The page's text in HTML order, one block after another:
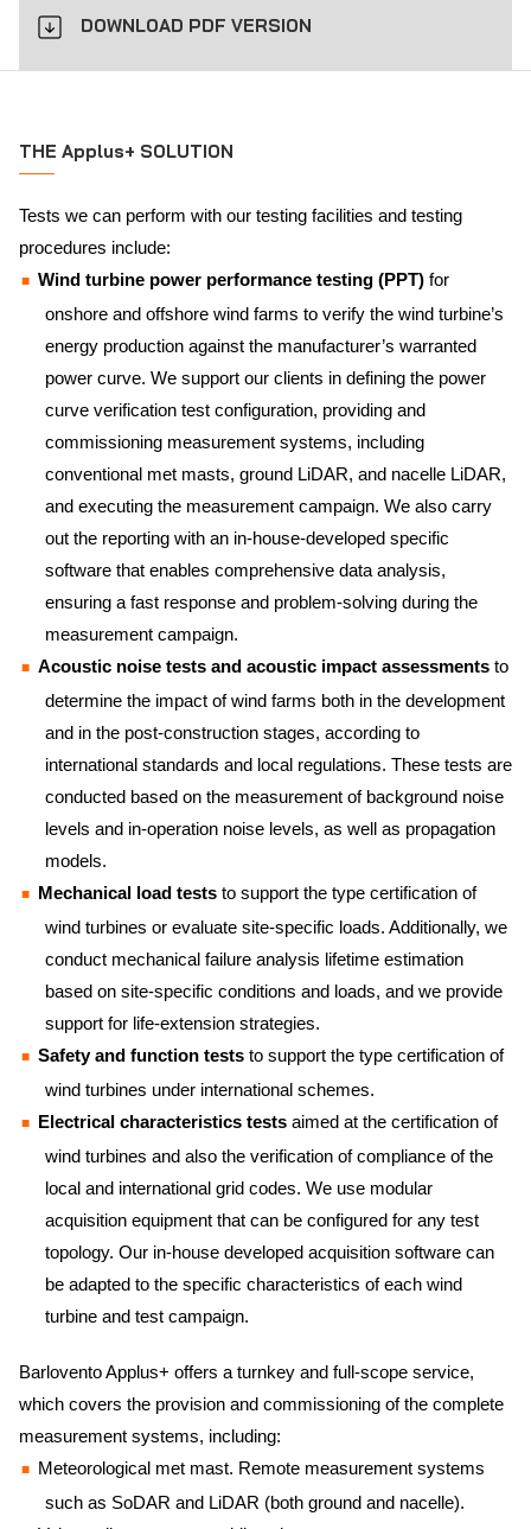
DOWNLOAD PDF VERSION
THE Applus+ SOLUTION
Tests we can perform with our testing facilities and testing
procedures include:
Wind turbine power performance testing (PPT) for
onshore and offshore wind farms to verify the wind turbine’s
energy production against the manufacturer’s warranted
power curve. We support our clients in defining the power
curve verification test configuration, providing and
commissioning measurement systems, including
conventional met masts, ground LiDAR, and nacelle LiDAR,
and executing the measurement campaign. We also carry
out the reporting with an in-house-developed specific
software that enables comprehensive data analysis,
ensuring a fast response and problem-solving during the
measurement campaign.
Acoustic noise tests and acoustic impact assessments to
determine the impact of wind farms both in the development
and in the post-construction stages, according to
international standards and local regulations. These tests are
conducted based on the measurement of background noise
levels and in-operation noise levels, as well as propagation
models.
Mechanical load tests to support the type certification of
wind turbines or evaluate site-specific loads. Additionally, we
conduct mechanical failure analysis lifetime estimation
based on site-specific conditions and loads, and we provide
support for life-extension strategies.
Safety and function tests to support the type certification of
wind turbines under international schemes.
Electrical characteristics tests aimed at the certification of
wind turbines and also the verification of compliance of the
local and international grid codes. We use modular
acquisition equipment that can be configured for any test
topology. Our in-house developed acquisition software can
be adapted to the specific characteristics of each wind
turbine and test campaign.
Barlovento Applus+ offers a turnkey and full-scope service,
which covers the provision and commissioning of the complete
measurement systems, including:
Meteorological met mast. Remote measurement systems
such as SoDAR and LiDAR (both ground and nacelle).